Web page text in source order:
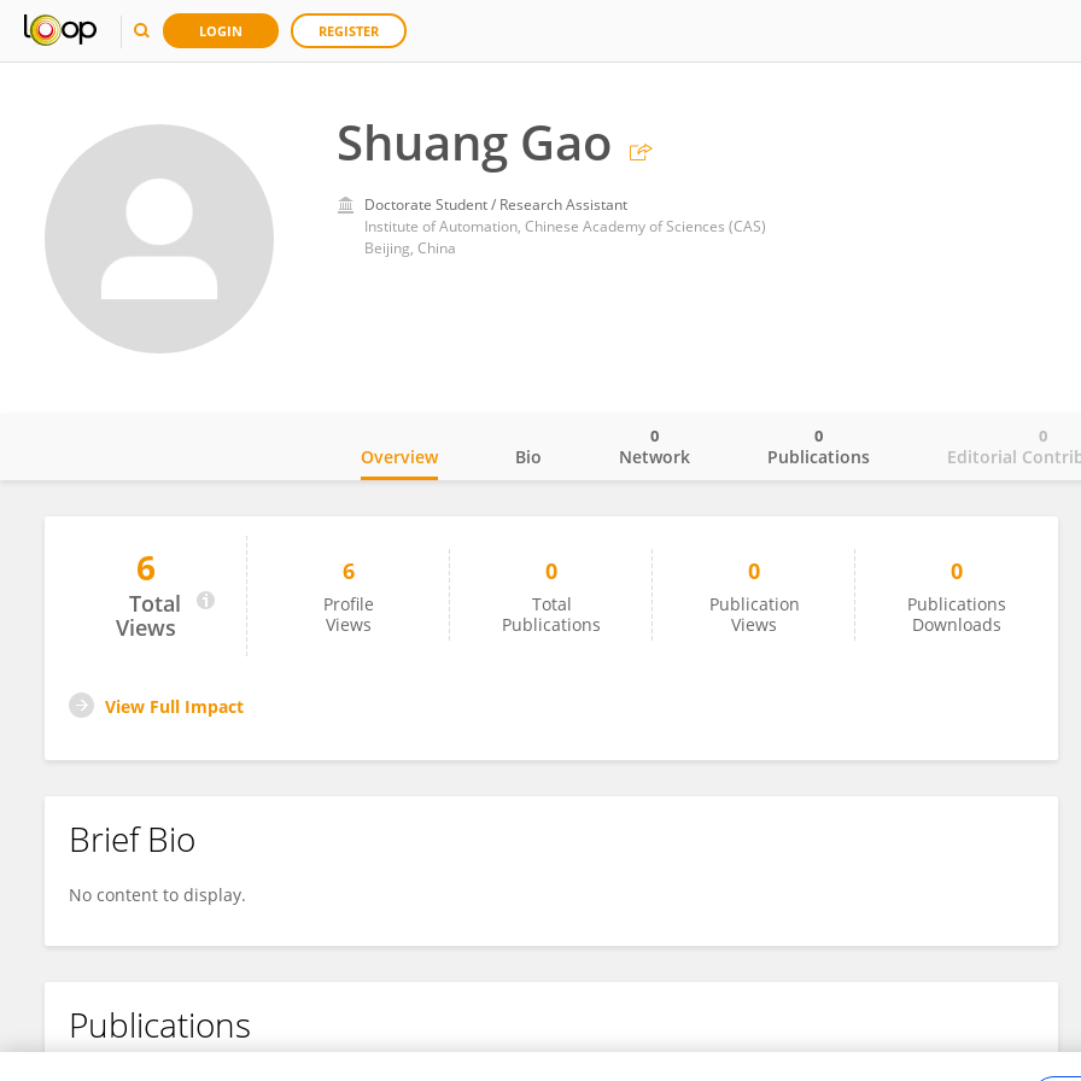
LOGIN REGISTER
Shuang Gao
Doctorate Student / Research Assistant
Institute of Automation, Chinese Academy of Sciences (CAS)
Beijing, China
Shuang Gao
Overview Bio Network
0
Publications
0
Editorial
0
6
Total
Views
6
Profile
Views
0
Total
Publications
0
Publication
Views
0
Publications
Downloads
View Full Impact
Brief Bio
No content to display.
Publications